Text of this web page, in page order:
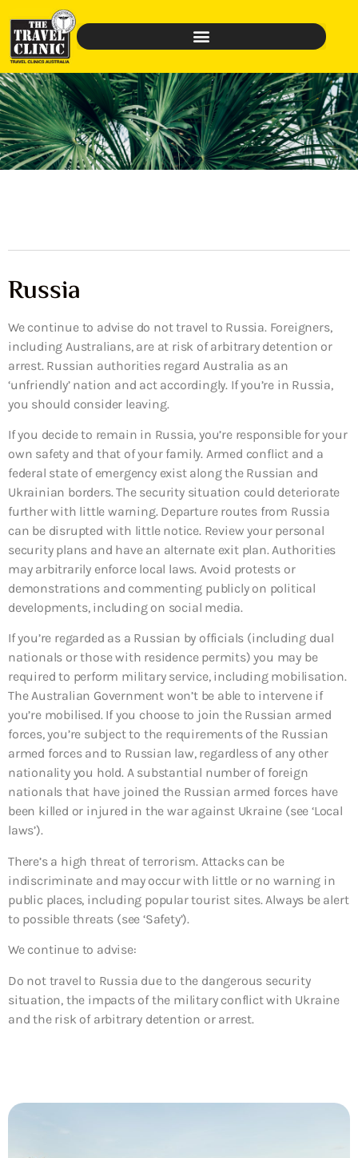
Russia
We continue to advise do not travel to Russia. Foreigners,
including Australians, are at risk of arbitrary detention or
arrest. Russian authorities regard Australia as an
‘unfriendly’ nation and act accordingly. If you’re in Russia,
you should consider leaving.
If you decide to remain in Russia, you’re responsible for your
own safety and that of your family. Armed conflict and a
federal state of emergency exist along the Russian and
Ukrainian borders. The security situation could deteriorate
further with little warning. Departure routes from Russia
can be disrupted with little notice. Review your personal
security plans and have an alternate exit plan. Authorities
may arbitrarily enforce local laws. Avoid protests or
demonstrations and commenting publicly on political
developments, including on social media.
If you’re regarded as a Russian by officials (including dual
nationals or those with residence permits) you may be
required to perform military service, including mobilisation.
The Australian Government won’t be able to intervene if
you’re mobilised. If you choose to join the Russian armed
forces, you’re subject to the requirements of the Russian
armed forces and to Russian law, regardless of any other
nationality you hold. A substantial number of foreign
nationals that have joined the Russian armed forces have
been killed or injured in the war against Ukraine (see ‘Local
laws’).
There’s a high threat of terrorism. Attacks can be
indiscriminate and may occur with little or no warning in
public places, including popular tourist sites. Always be alert
to possible threats (see ‘Safety’).
We continue to advise:
Do not travel to Russia due to the dangerous security
situation, the impacts of the military conflict with Ukraine
and the risk of arbitrary detention or arrest.